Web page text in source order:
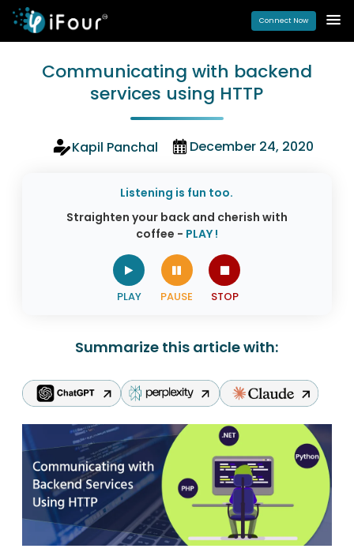
Connect Now
Communicating with backend
services using HTTP
Kapil Panchal December 24, 2020
Listening is fun too.
Straighten your back and cherish with
coffee - PLAY !
Summarize this article with: